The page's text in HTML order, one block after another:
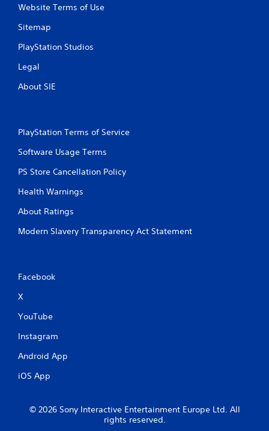
Website Terms of Use
Sitemap
PlayStation Studios
Legal
About SIE
PlayStation Terms of Service
Software Usage Terms
PS Store Cancellation Policy
Health Warnings
About Ratings
Modern Slavery Transparency Act Statement
Facebook
X
YouTube
Instagram
Android App
iOS App
© 2026 Sony Interactive Entertainment Europe Ltd. All
rights reserved.